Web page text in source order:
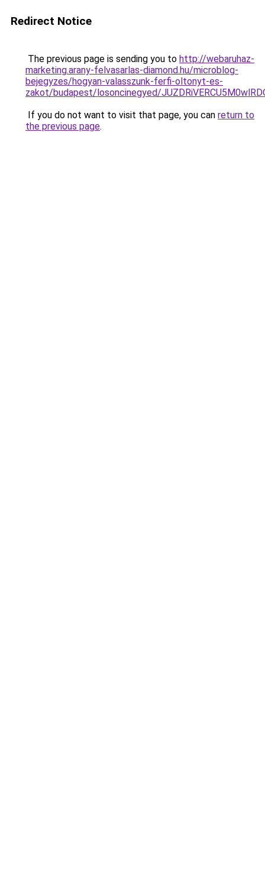
Redirect Notice
The previous page is sending you to http://webaruhaz-
marketing.arany-felvasarlas-diamond.hu/microblog-
bejegyzes/hogyan-valasszunk-ferfi-oltonyt-es-
zakot/budapest/losoncinegyed/
If you do not want to visit that page, you can return to
the previous page.